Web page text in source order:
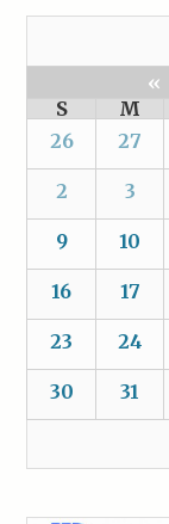
«
S
M
26
27
2 3
9 10
16 17
23 24
30 31